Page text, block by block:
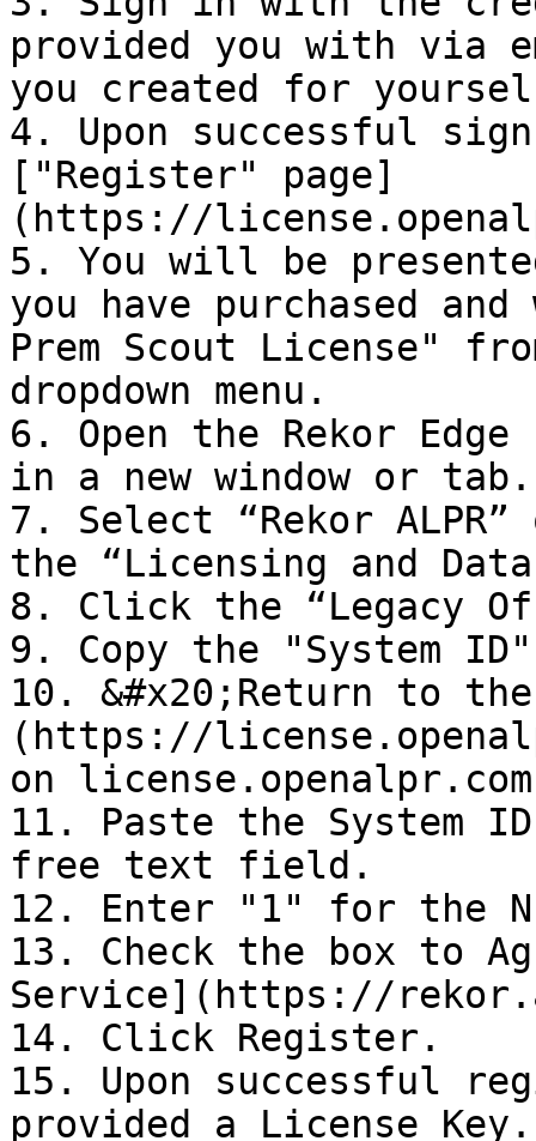
provided you with via
you created for
4. Upon successful
["Register" page]
(https://
5. You will be
you have purchased
Prem Scout License"
dropdown menu.
6. Open the Rekor
in a new window or tab.
7. Select “Rekor
the “Licensing and
8. Click the “Legacy
9. Copy the "System ID"
10. &#x20;Return to
(https://
on
11. Paste the System
free text field.
12. Enter "1" for the
13. Check the box to
Service](https://
14. Click Register.
15. Upon successful
provided a License Key.